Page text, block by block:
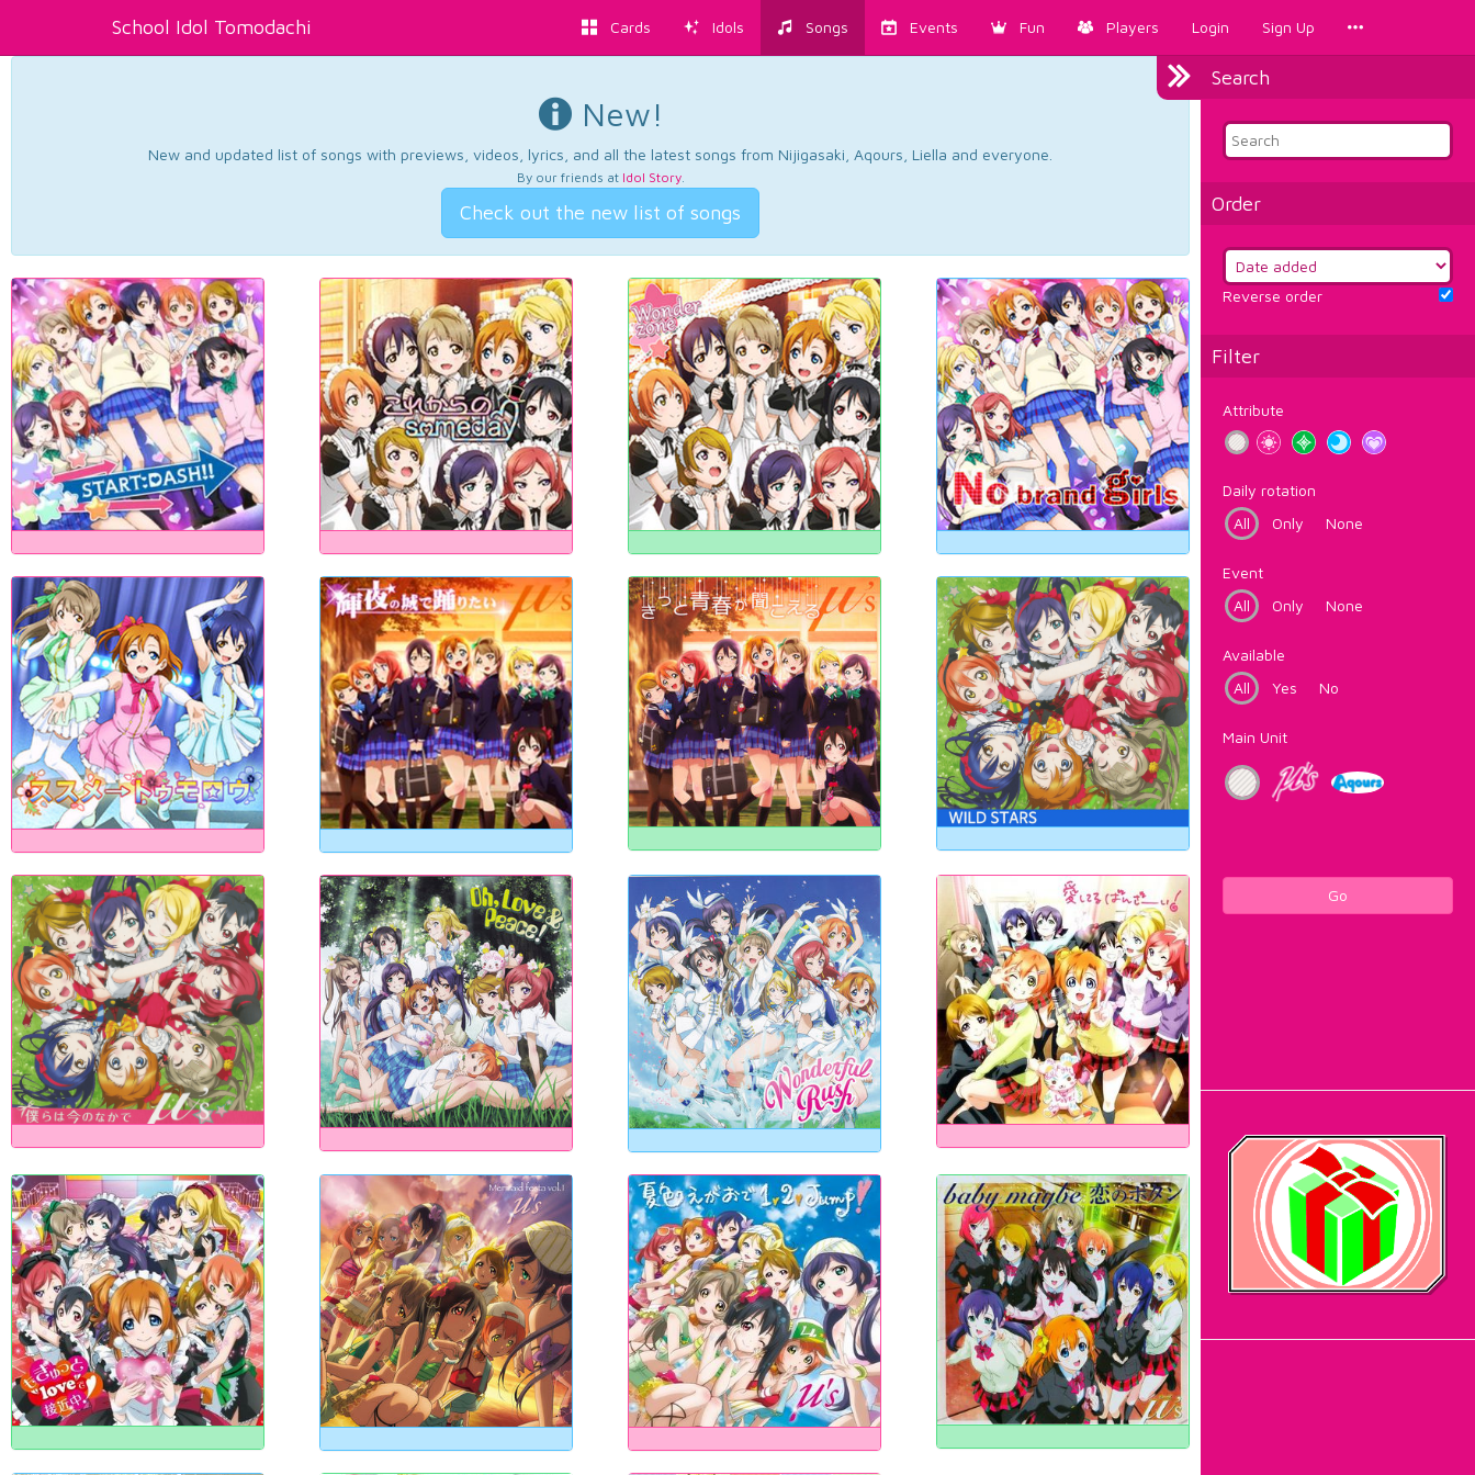
School Idol Tomodachi Cards Idols Songs Events Fun Players Login Sign Up
Search
Order
Reverse order
Filter
Attribute
Daily rotation
All
Only None
Event
All
Only None
Available
All
Yes No
Main Unit
Go
New!
New and updated list of songs with previews, videos, lyrics, and all the latest songs from Nijigasaki, Aqours, Liella and everyone.
By our friends at Idol Story.
Check out the new list of songs